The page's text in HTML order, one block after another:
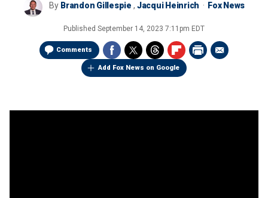
By Brandon Gillespie , Jacqui Heinrich Fox News
Published September 14, 2023 7:11pm EDT
Comments
Add Fox News on Google